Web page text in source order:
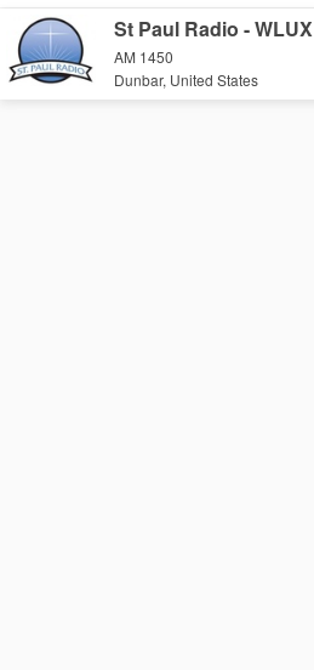
St Paul Radio - WLUX
AM 1450
Dunbar, United States